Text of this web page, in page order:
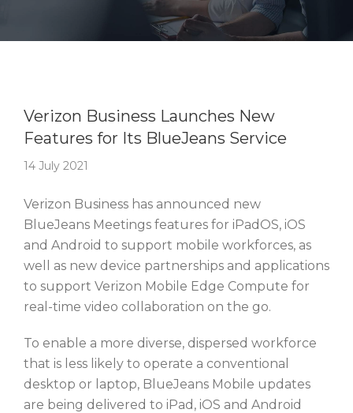
Verizon Business Launches New
Features for Its BlueJeans Service
14 July 2021
Verizon Business has announced new
BlueJeans Meetings features for iPadOS, iOS
and Android to support mobile workforces, as
well as new device partnerships and applications
to support Verizon Mobile Edge Compute for
real-time video collaboration on the go.
To enable a more diverse, dispersed workforce
that is less likely to operate a conventional
desktop or laptop, BlueJeans Mobile updates
are being delivered to iPad, iOS and Android